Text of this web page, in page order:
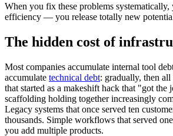
When you fix these problems
efficiency — you release totally new
The hidden cost of
Most companies accumulate internal tool
accumulate technical debt: gradually, then
that started as a makeshift hack that "got the
scaffolding holding together increasingly
Legacy systems that once served ten
thousands. Simple workflows that served
you add multiple products.